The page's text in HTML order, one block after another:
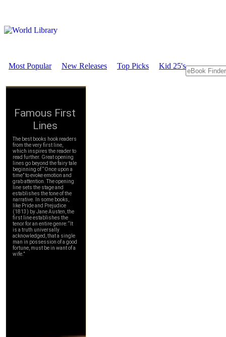
Most Popular New Releases Top Picks Kid 25's